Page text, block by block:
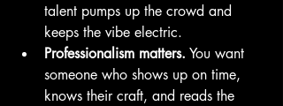
talent pumps up the crowd and
keeps the vibe electric.
Professionalism matters. You want
someone who shows up on time,
knows their craft, and reads the